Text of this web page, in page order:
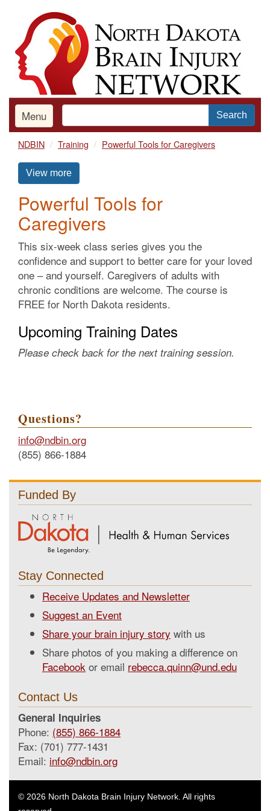
content
Menu Search
NDBIN Training Powerful Tools for Caregivers
View more
Powerful Tools for
Caregivers
This six-week class series gives you the
confidence and support to better care for your loved
one – and yourself. Caregivers of adults with
chronic conditions are welcome. The course is
FREE for North Dakota residents.
Upcoming Training Dates
Please check back for the next training session.
Questions?
info@ndbin.org
(855) 866-1884
Funded By
Stay Connected
Receive Updates and Newsletter
Suggest an Event
Share your brain injury story with us
Share photos of you making a difference on
Facebook or email rebecca.quinn@und.edu
Contact Us
General Inquiries
Phone: (855) 866-1884
Fax: (701) 777-1431
Email: info@ndbin.org
© 2026 North Dakota Brain Injury Network. All rights